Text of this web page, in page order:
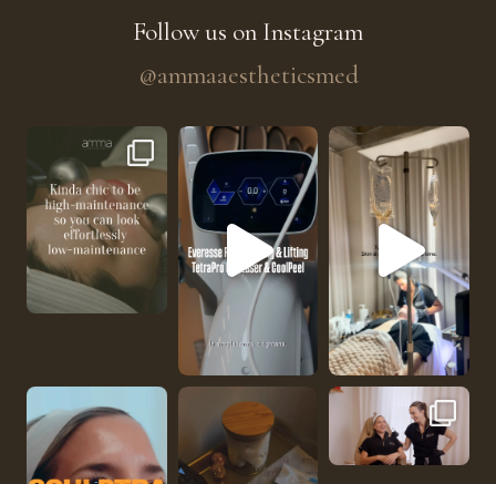
Follow us on Instagram
@ammaaestheticsmed
The future of skin rejuvenation has officially a He’s getting hydrated
No one should be abl